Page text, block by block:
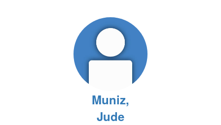
Muniz,
Jude